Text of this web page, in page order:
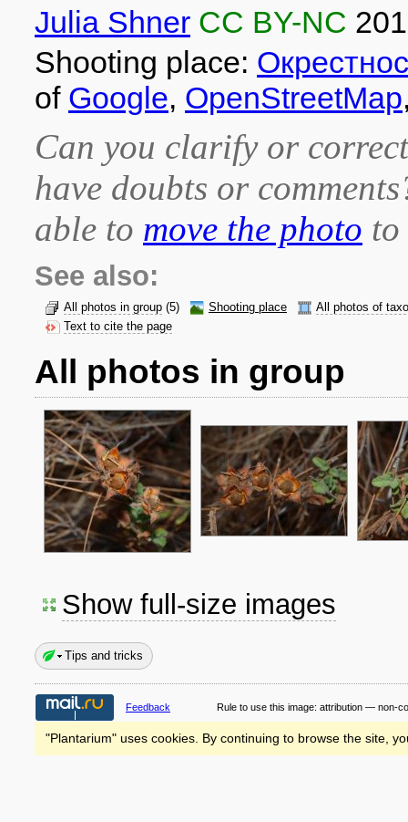
Julia Shner CC BY-NC
Shooting place:
of Google, OpenStreetMap
Can you clarify or
have doubts or
able to move the photo
See also:
All photos in group (5) Shooting place
All photos of
Text to cite the page
All photos in group
Show full-size images
Tips and tricks
Feedback Rule to use this image: attribution — non-
"Plantarium" uses cookies. By continuing to browse the site,